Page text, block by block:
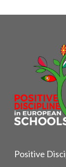
Positive